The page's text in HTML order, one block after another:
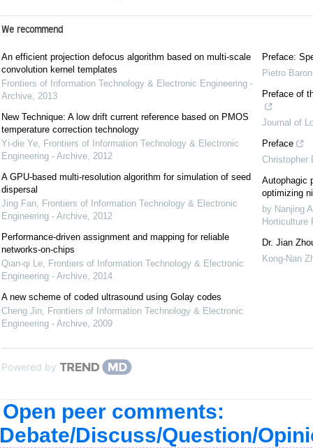
We recommend
An efficient projection defocus algorithm based on multi-scale
convolution kernel templates
Frontiers of Information Technology & Electronic Engineering -
Archive, 2013
New Technique: A low drift current reference based on PMOS
temperature correction technology
Yi-die Ye, Frontiers of Information Technology & Electronic
Engineering - Archive, 2012
A GPU-based multi-resolution algorithm for simulation of seed
dispersal
Jing Fan, Frontiers of Information Technology & Electronic
Engineering - Archive, 2012
Performance-driven assignment and mapping for reliable
networks-on-chips
Qian-qi Le, Frontiers of Information Technology & Electronic
Engineering - Archive, 2014
A new scheme of coded ultrasound using Golay codes
Cheng Jin, Frontiers of Information Technology & Electronic
Engineering - Archive, 2009
Preface:
Pietro
Preface of
Journal of
Preface
Christopher
Autophagic
optimizing
by Nanjing
Horticulture
Dr. Jian
Kong-Nan
Powered by
Open peer comments:
Discuss/Question/